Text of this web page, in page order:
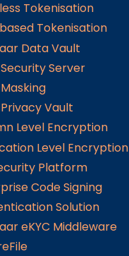
Tokenisation
Tokenisation
Data Vault
Server
Vault
Level Encryption
Level Encryption
Platform
Code Signing
Solution
eKYC Middleware